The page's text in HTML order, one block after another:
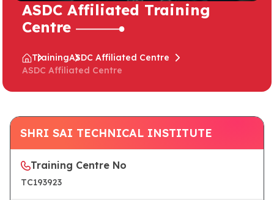
ASDC Affiliated Training
Centre
TrainingASDC Affiliated Centre
ASDC Affiliated Centre
SHRI SAI TECHNICAL INSTITUTE
Training Centre No
TC193923